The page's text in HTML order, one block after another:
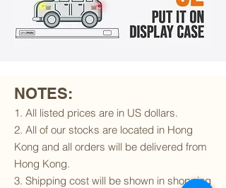
NOTES:
1. All listed prices are in US dollars.
2. All of our stocks are located in Hong
Kong and all orders will be delivered from
Hong Kong.
3. Shipping cost will be shown in shopping